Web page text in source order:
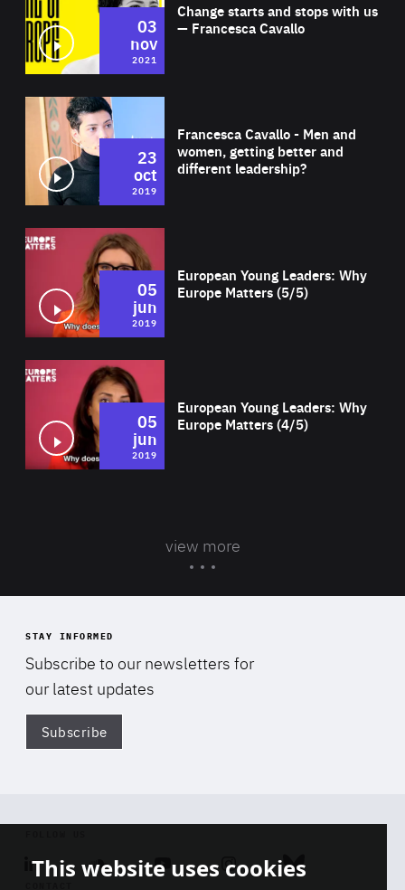
Change starts and stops with us
— Francesca Cavallo
03
nov
2021
Francesca Cavallo - Men and
women, getting better and
different leadership?
23
oct
2019
European Young Leaders: Why
Europe Matters (5/5)
05
jun
2019
European Young Leaders: Why
Europe Matters (4/5)
05
jun
2019
view more
STAY INFORMED
Subscribe to our newsletters for
our latest updates
Subscribe
Linkedin SoundcloudYoutube Instagram Bluesky
This website uses cookies